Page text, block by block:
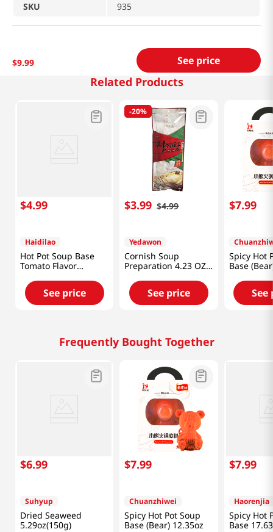
SKU
935
$9.99 See price
Related Products
$4.99
Haidilao
Hot Pot Soup Base
Tomato Flavor
See price
-20%
$3.99 $4.99
Yedawon
Cornish Soup
Preparation 4.23 OZ
(120 G)
See price
$7.99
Spicy Hot
Base
See
Frequently Bought Together
$6.99
Suhyup
Dried Seaweed
5.29oz(150g)
$7.99
Chuanzhiwei
Spicy Hot Pot Soup
Base (Bear) 12.35oz
$7.99
Haorenjia
Spicy Hot
Base